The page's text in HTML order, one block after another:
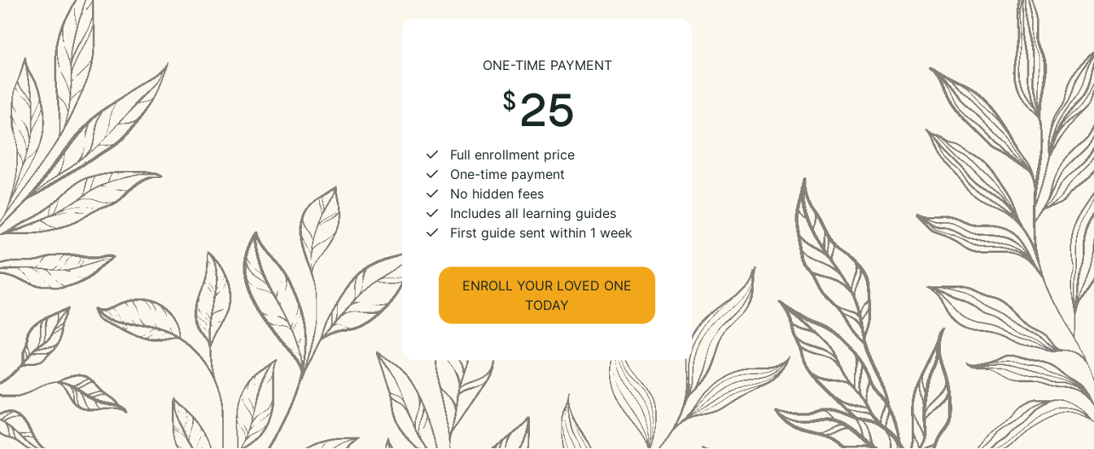
ONE-TIME PAYMENT
25
Full enrollment price
One-time payment
No hidden fees
Includes all learning guides
First guide sent within 1 week
ENROLL YOUR LOVED ONE
TODAY